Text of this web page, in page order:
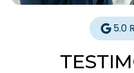
5.0